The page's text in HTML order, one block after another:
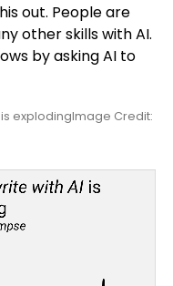
out. People are
other skills with AI.
by asking AI to
Image Credit: